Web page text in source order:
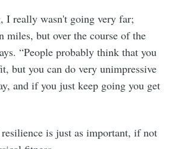
I really wasn't going very far;
miles, but over the course of the
“People probably think that you
but you can do very unimpressive
and if you just keep going you get
is just as important, if not